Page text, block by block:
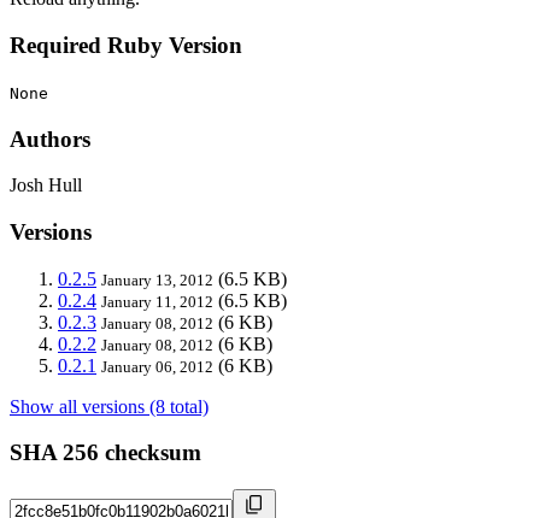
Required Ruby Version
None
Authors
Josh Hull
Versions
0.2.5 January 13, 2012 (6.5 KB)
0.2.4 January 11, 2012 (6.5 KB)
0.2.3 January 08, 2012 (6 KB)
0.2.2 January 08, 2012 (6 KB)
0.2.1 January 06, 2012 (6 KB)
Show all versions (8 total)
SHA 256 checksum